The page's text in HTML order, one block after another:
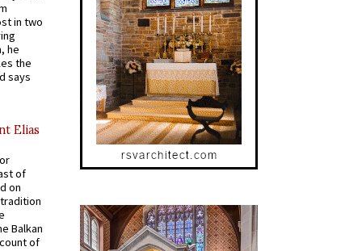
in two
he
the
says
Elias
of
on
Balkan
of